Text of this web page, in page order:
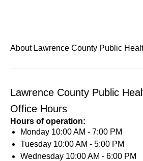
About Lawrence County Public
Lawrence County Public
Office Hours
Hours of operation:
Monday 10:00 AM - 7:00 PM
Tuesday 10:00 AM - 5:00 PM
Wednesday 10:00 AM - 6:00 PM